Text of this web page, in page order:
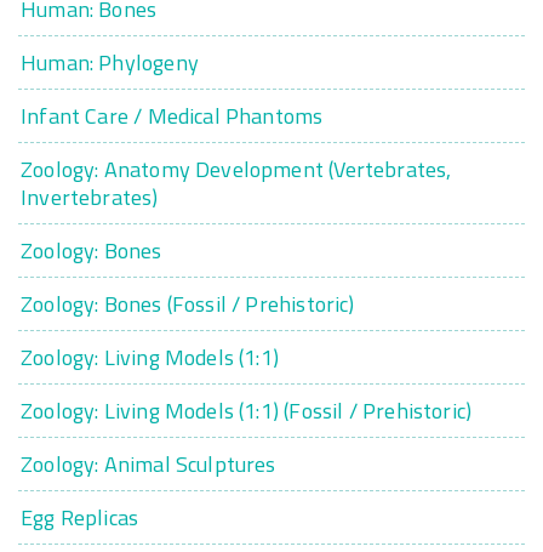
Human: Bones
Human: Phylogeny
Infant Care / Medical Phantoms
Zoology: Anatomy Development (Vertebrates,
Invertebrates)
Zoology: Bones
Zoology: Bones (Fossil / Prehistoric)
Zoology: Living Models (1:1)
Zoology: Living Models (1:1) (Fossil / Prehistoric)
Zoology: Animal Sculptures
Egg Replicas